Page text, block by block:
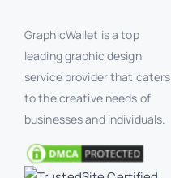
GraphicWallet is a top
leading graphic design
service provider that caters
to the creative needs of
businesses and individuals.